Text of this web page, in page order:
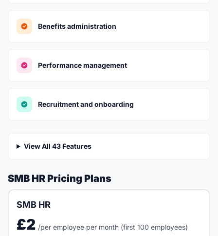
Benefits administration
Performance management
Recruitment and onboarding
View All 43 Features
SMB HR Pricing Plans
SMB HR
£2 /per employee per month (first 100 employees)